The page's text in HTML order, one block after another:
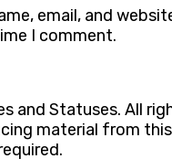
email, and
I comment.
and Statuses. All
material from